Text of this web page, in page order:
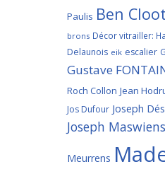
Paulis Ben
brons Décor vitrailler:
Delaunois eik escalier
Gustave
Roch Collon Jean
Jos Dufour Joseph
Joseph Maswiens
Meurrens